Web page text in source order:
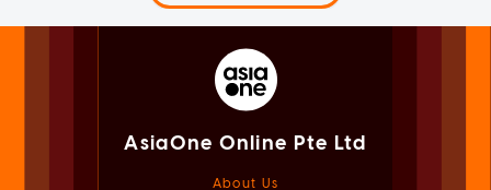
AsiaOne Online Pte Ltd
About Us